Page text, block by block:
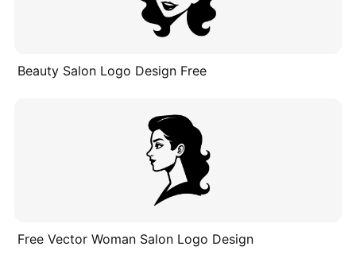
Beauty Salon Logo Design Free
Free Vector Woman Salon Logo Design